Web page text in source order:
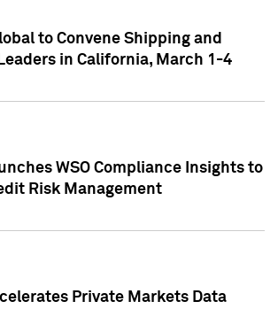
to Convene Shipping and
in California, March 1-4
WSO Compliance Insights to
Risk Management
Private Markets Data